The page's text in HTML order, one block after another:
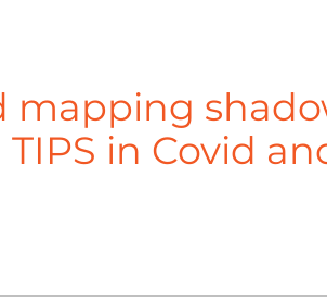
mapping
in Covid